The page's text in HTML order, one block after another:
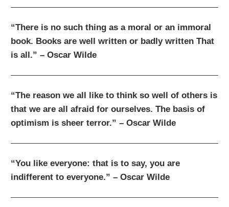
“There is no such thing as a moral or an immoral
book. Books are well written or badly written That
is all.” – Oscar Wilde
“The reason we all like to think so well of others is
that we are all afraid for ourselves. The basis of
optimism is sheer terror.” – Oscar Wilde
“You like everyone: that is to say, you are
indifferent to everyone.” – Oscar Wilde